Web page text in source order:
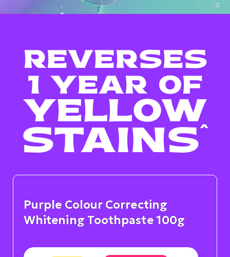
REVERSES
1 YEAR OF
YELLOW
STAINS^
Purple Colour Correcting
Whitening Toothpaste 100g